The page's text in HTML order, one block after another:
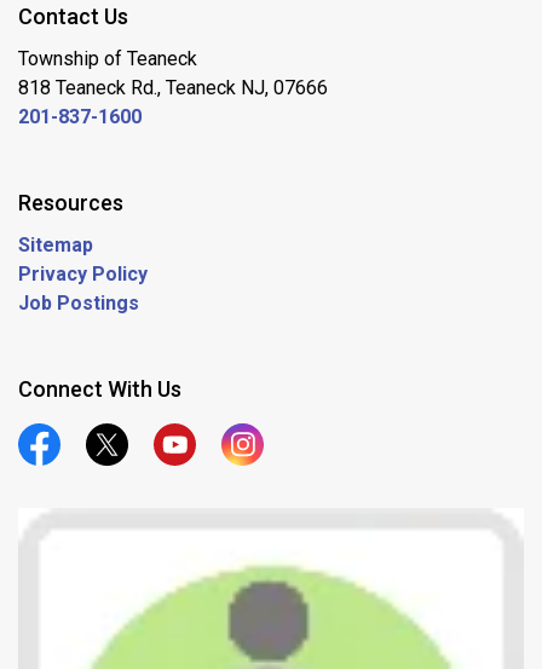
Contact Us
Township of Teaneck
818 Teaneck Rd., Teaneck NJ, 07666
201-837-1600
Resources
Sitemap
Privacy Policy
Job Postings
Connect With Us
Official Facebook
Official TwitterOfficial YoutubeOfficial Instagram